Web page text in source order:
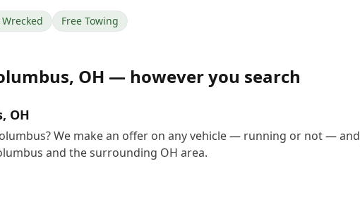
Free Towing
, OH — however you search
OH
We make an offer on any vehicle — running or not —
and the surrounding OH area.